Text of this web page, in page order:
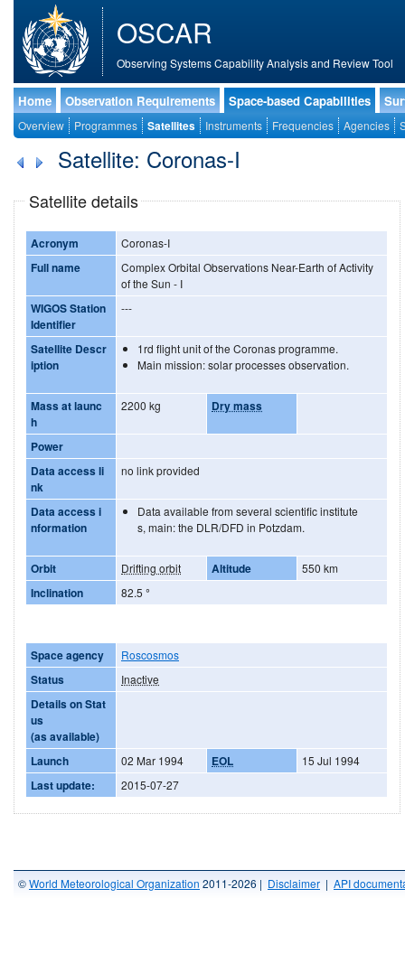
OSCAR
Observing Systems Capability Analysis and Review Tool
Home Observation Requirements Space-based Capabilities
Overview Programmes Satellites Instruments Frequencies Agencies
Satellite: Coronas-I
Satellite details
Acronym Coronas-I
Full name
Complex Orbital Observations Near-Earth of Activity
of the Sun - I
WIGOS Station
Identifier
---
Satellite Descr
iption
1rd flight unit of the Coronas programme.
Main mission: solar processes observation.
Mass at launc
h
2200 kg Dry mass
Power
Data access li
nk
no link provided
Data access i
nformation
Data available from several scientific institute
s, main: the DLR/DFD in Potzdam.
Orbit Drifting orbit Altitude 550 km
Inclination 82.5 °
Space agency Roscosmos
Status Inactive
Details on Stat
us
(as available)
Launch
02 Mar 1994 EOL 15 Jul 1994
Last update: 2015-07-27
©World Meteorological Organization 2011-2026 | Disclaimer | API